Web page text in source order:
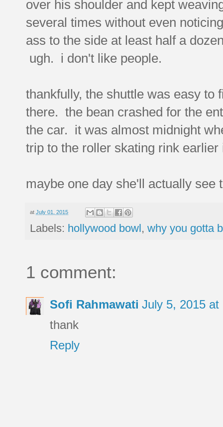
over his shoulder and kept
several times without even
ass to the side at least half a
ugh. i don't like people.
thankfully, the shuttle was easy to
there. the bean crashed for the
the car. it was almost midnight
trip to the roller skating rink
maybe one day she'll actually see
at July 01, 2015
Labels: hollywood bowl, why you gotta
1 comment:
Sofi Rahmawati July 5, 2015 at
thank
Reply